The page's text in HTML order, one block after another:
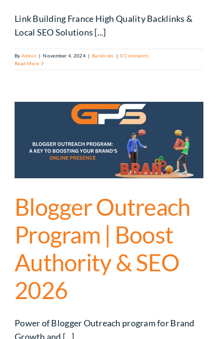
Link Building France High Quality Backlinks &
Local SEO Solutions [...]
By Admin | November 4, 2024 | Backlinks | 0 Comments
Read More
Blogger Outreach
Program | Boost
Authority & SEO
2026
Power of Blogger Outreach program for Brand
Growth and [...]